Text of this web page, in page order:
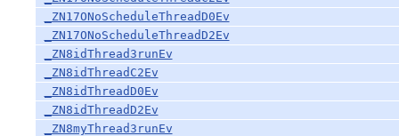
_ZN17ONoScheduleThreadD0Ev
_ZN17ONoScheduleThreadD2Ev
_ZN8idThread3runEv
_ZN8idThreadC2Ev
_ZN8idThreadD0Ev
_ZN8idThreadD2Ev
_ZN8myThread3runEv